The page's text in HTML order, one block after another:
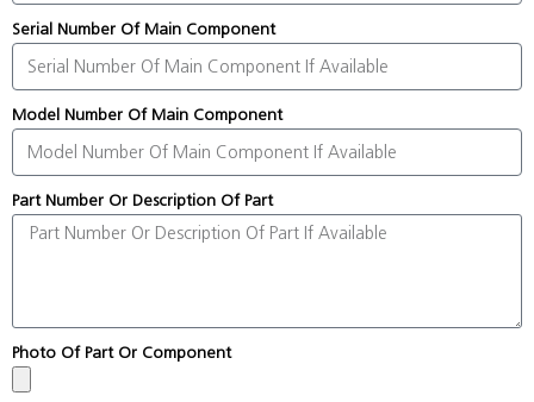
Serial Number Of Main Component
Model Number Of Main Component
Part Number Or Description Of Part
Photo Of Part Or Component